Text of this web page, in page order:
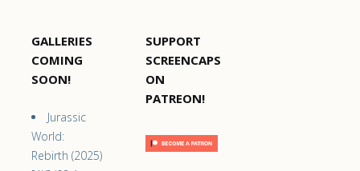
GALLERIES
COMING
SOON!
Jurassic
World:
Rebirth (2025)
SUPPORT
SCREENCAPS
ON
PATREON!